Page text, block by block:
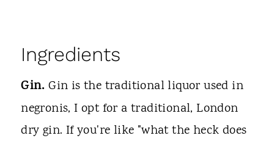
Ingredients
Gin.Gin is the traditional liquor used in
negronis, I opt for a traditional, London
dry gin. If you're like "what the heck does